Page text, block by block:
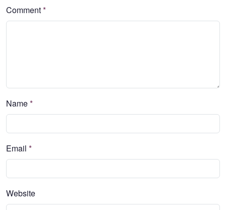
Comment*
Name*
Email *
Website